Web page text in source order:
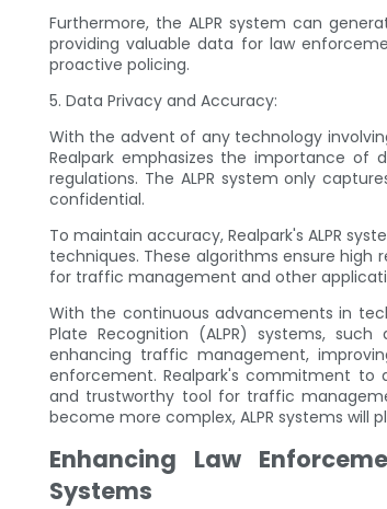
Furthermore, the ALPR system can
providing valuable data for law
proactive policing.
5. Data Privacy and Accuracy:
With the advent of any technology
Realpark emphasizes the importance
regulations. The ALPR system only
confidential.
To maintain accuracy, Realpark's ALPR
techniques. These algorithms ensure high
for traffic management and other
With the continuous advancements in
Plate Recognition (ALPR) systems,
enhancing traffic management,
enforcement. Realpark's commitment to
and trustworthy tool for traffic
become more complex, ALPR systems
Enhancing Law
Systems